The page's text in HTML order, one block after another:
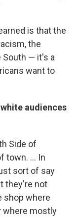
is that the
the
South — it's a
want to
audiences
Side of
town. ... In
sort of say
they're not
shop where
where mostly